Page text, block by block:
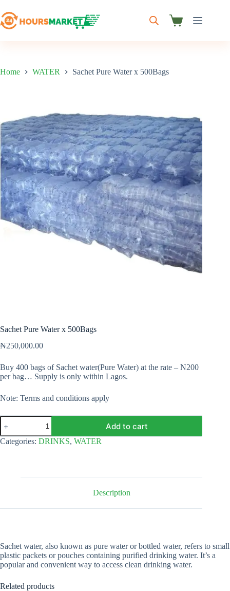
to
content
Shopping
Home WATER Sachet Pure Water x 500Bags
Sachet Pure Water x 500Bags
₦250,000.00
Buy 400 bags of Sachet water(Pure Water) at the rate – N200
per bag… Supply is only within Lagos.
Note: Terms and conditions apply
Sachet
Pure
Water
x
Add to cart
Categories: DRINKS, WATER
Description
Sachet water, also known as pure water or bottled water, refers to small
plastic packets or pouches containing purified drinking water. It’s a
popular and convenient way to access clean drinking water.
Related products